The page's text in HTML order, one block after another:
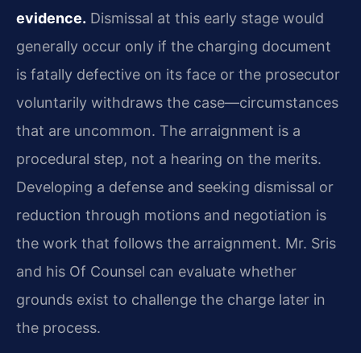
evidence. Dismissal at this early stage would
generally occur only if the charging document
is fatally defective on its face or the prosecutor
voluntarily withdraws the case—circumstances
that are uncommon. The arraignment is a
procedural step, not a hearing on the merits.
Developing a defense and seeking dismissal or
reduction through motions and negotiation is
the work that follows the arraignment. Mr. Sris
and his Of Counsel can evaluate whether
grounds exist to challenge the charge later in
the process.